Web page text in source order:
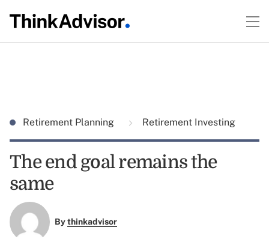
Retirement Planning Retirement Investing
The end goal remains the
same
Bythinkadvisor